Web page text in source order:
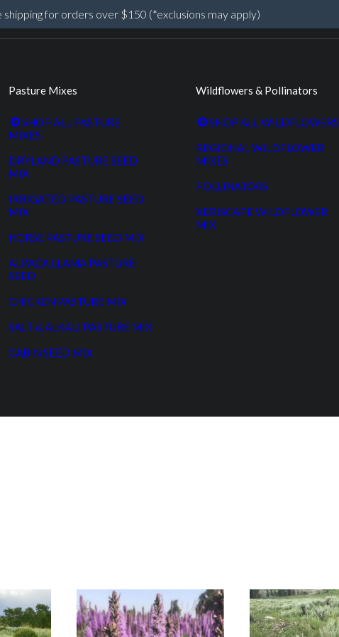
Pasture Mixes
SHOP ALL PASTURE
MIXES
DRYLAND PASTURE SEED
MIX
IRRIGATED PASTURE SEED
MIX
HORSE PASTURE SEED MIX
ALPACA LLAMA PASTURE
SEED
CHICKEN PASTURE MIX
SALT & ALKALI PASTURE MIX
CABIN SEED MIX
Wildflowers & Pollinators
SHOP ALL WILDFLOWERS
REGIONAL WILDFLOWER
MIXES
POLLINATORS
XERISCAPE WILDFLOWER
MIX
shipping for orders over $150 (*exclusions may apply)